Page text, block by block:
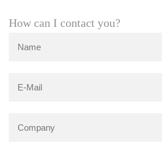
How can I contact you?